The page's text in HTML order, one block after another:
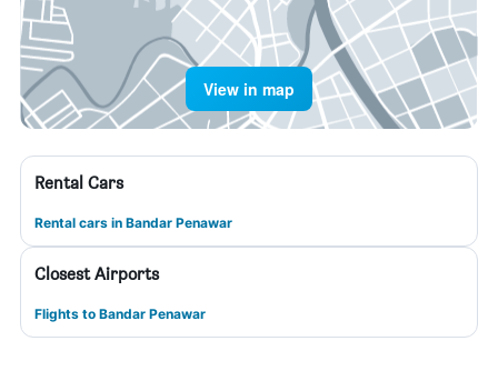
View in map
Rental Cars
Rental cars in Bandar Penawar
Closest Airports
Flights to Bandar Penawar